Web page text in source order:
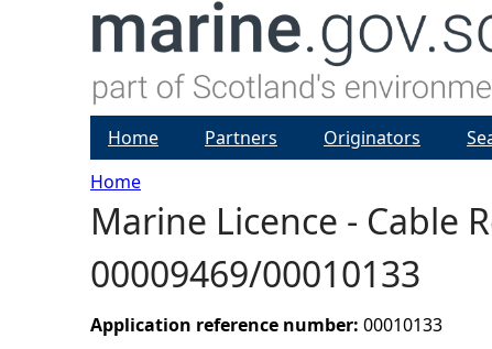
Y
o
u
Home
Marine Licence - Cable
00009469/00010133
Application reference number: 00010133
Home Partners Originators